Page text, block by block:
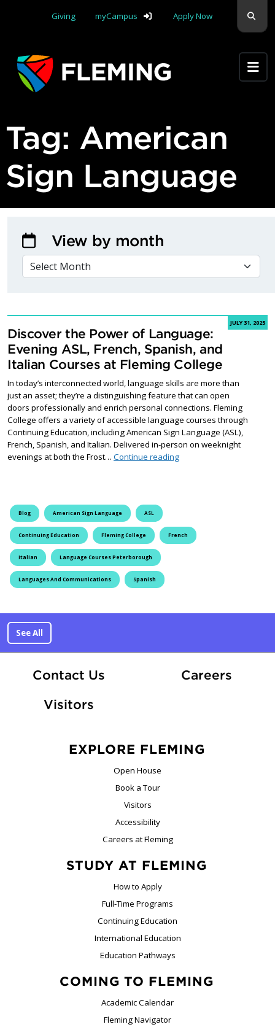
Giving
myCampus Apply Now
Tag: American
Sign Language
JULY 31, 2025
Discover the Power of Language:
Evening ASL, French, Spanish, and
Italian Courses at Fleming College
In today’s interconnected world, language skills are more than
just an asset; they’re a distinguishing feature that can open
doors professionally and enrich personal connections. Fleming
College offers a variety of accessible language courses through
Continuing Education, including American Sign Language (ASL),
French, Spanish, and Italian. Delivered in-person on weeknight
evenings at both the Frost… Continue readingDiscover the Power of
Blog American Sign Language ASL
Continuing Education Fleming College French
Italian Language Courses Peterborough
Languages And Communications Spanish
View by month
VIEW BY MONTH
See All
Contact Us CareersAt
Visitors
EXPLORE FLEMING
Open House
Book a Tour
Visitors
Accessibility
Careers at Fleming
STUDY AT FLEMING
How to Apply
Full-Time Programs
Continuing Education
International Education
Education Pathways
COMING TO FLEMING
Academic Calendar
Fleming Navigator